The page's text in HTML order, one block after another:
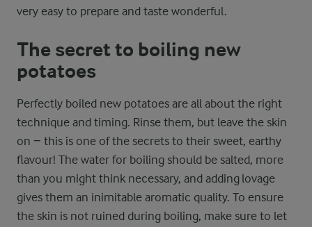
very easy to prepare and taste wonderful.
The secret to boiling new
potatoes
Perfectly boiled new potatoes are all about the right
technique and timing. Rinse them, but leave the skin
on − this is one of the secrets to their sweet, earthy
flavour! The water for boiling should be salted, more
than you might think necessary, and adding lovage
gives them an inimitable aromatic quality. To ensure
the skin is not ruined during boiling, make sure to let